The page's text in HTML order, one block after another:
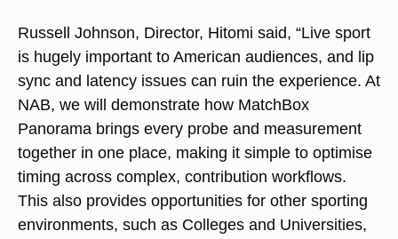
Russell Johnson, Director, Hitomi said, “Live sport
is hugely important to American audiences, and lip
sync and latency issues can ruin the experience. At
NAB, we will demonstrate how MatchBox
Panorama brings every probe and measurement
together in one place, making it simple to optimise
timing across complex, contribution workflows.
This also provides opportunities for other sporting
environments, such as Colleges and Universities,